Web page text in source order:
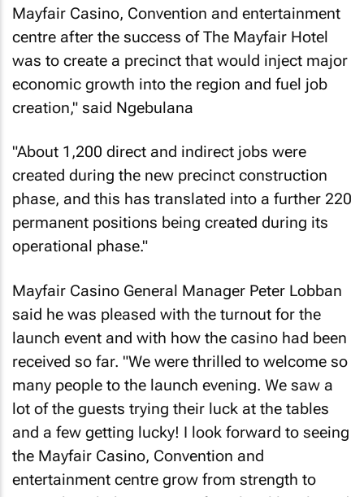
Mayfair Casino, Convention and entertainment
centre after the success of The Mayfair Hotel
was to create a precinct that would inject major
economic growth into the region and fuel job
creation," said Ngebulana
"About 1,200 direct and indirect jobs were
created during the new precinct construction
phase, and this has translated into a further 220
permanent positions being created during its
operational phase."
Mayfair Casino General Manager Peter Lobban
said he was pleased with the turnout for the
launch event and with how the casino had been
received so far. "We were thrilled to welcome so
many people to the launch evening. We saw a
lot of the guests trying their luck at the tables
and a few getting lucky! I look forward to seeing
the Mayfair Casino, Convention and
entertainment centre grow from strength to